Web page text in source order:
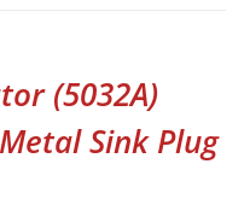
(5032A)
Sink Plug